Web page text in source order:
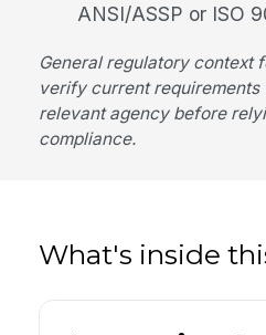
ANSI/ASSP or ISO
General regulatory context
verify current requirements
relevant agency before
compliance.
What's inside